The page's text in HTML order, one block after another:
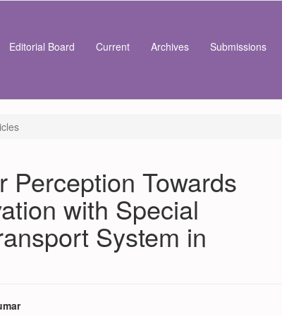
Editorial Board Current Archives Submissions
Perception Towards
with Special
System in